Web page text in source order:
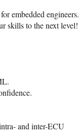
embedded engineers.
skills to the next level!
and inter-ECU